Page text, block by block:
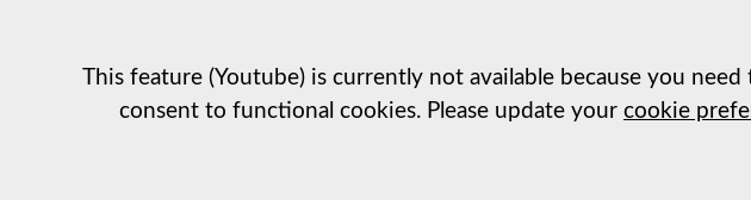
This feature (Youtube) is currently not available because you
consent to functional cookies. Please update your cookie